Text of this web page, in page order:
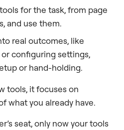
for the task, from page
and use them.
real outcomes, like
configuring settings,
or hand-holding.
tools, it focuses on
what you already have.
seat, only now your tools